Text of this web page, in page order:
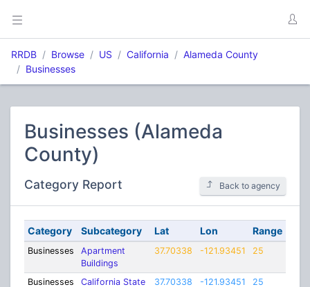
RRDB Browse US California
Alameda County
Businesses
Businesses (Alameda
County)
Category Report Back to agency
Category Subcategory Lat Lon Range
Businesses
Apartment
Buildings
37.70338 -121.93451 25
Businesses
California State
37.70338 -121.93451 25